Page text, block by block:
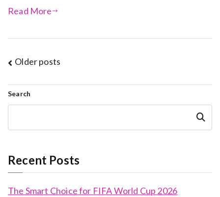
Read More
Posts
navigation
Older posts
Search
Search
Recent Posts
The Smart Choice for FIFA World Cup 2026